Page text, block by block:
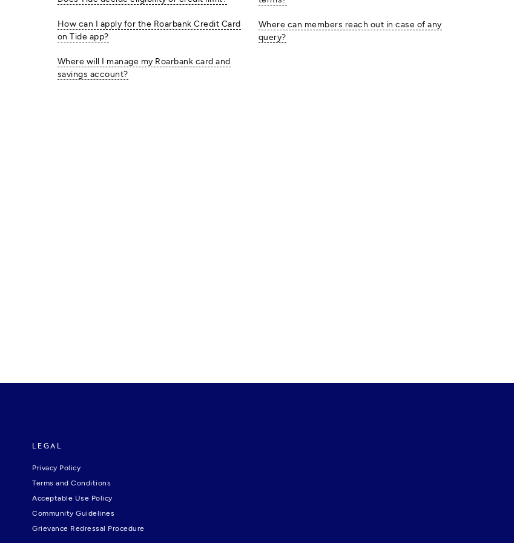
How can I apply for the Roarbank Credit Card
on Tide app?
Where will I manage my Roarbank card and
savings account?
Where can members reach out in case of any
query?
LEGAL
Privacy Policy
Terms and Conditions
Acceptable Use Policy
Community Guidelines
Grievance Redressal Procedure